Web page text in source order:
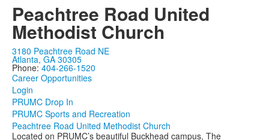
Peachtree Road United
Methodist Church
3180 Peachtree Road NE
Atlanta, GA 30305
Phone:404-266-1520
Career Opportunities
Login
PRUMC Drop In
PRUMC Sports and Recreation
Peachtree Road United Methodist Church
Located on PRUMC’s beautiful Buckhead campus, The